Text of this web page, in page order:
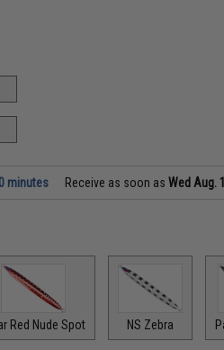
minutes Receive as soon asWed Aug.
Red Nude Spot NS Zebra